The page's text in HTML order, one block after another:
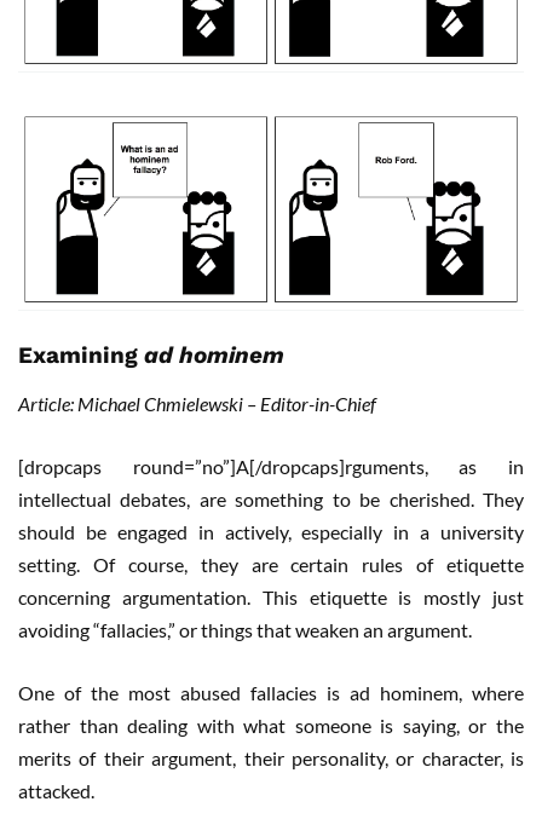
Examining ad hominem
Article: Michael Chmielewski – Editor-in-Chief
[dropcaps round=”no”]A[/dropcaps]rguments, as in
intellectual debates, are something to be cherished. They
should be engaged in actively, especially in a university
setting. Of course, they are certain rules of etiquette
concerning argumentation. This etiquette is mostly just
avoiding “fallacies,” or things that weaken an argument.
One of the most abused fallacies is ad hominem, where
rather than dealing with what someone is saying, or the
merits of their argument, their personality, or character, is
attacked.